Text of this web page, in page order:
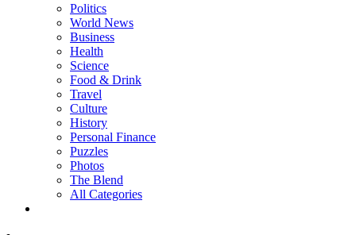
Politics
World News
Business
Health
Science
Food & Drink
Travel
Culture
History
Personal Finance
Puzzles
Photos
The Blend
All Categories